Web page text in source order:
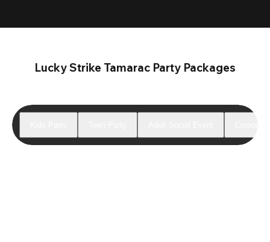
Lucky Strike Tamarac Party Packages